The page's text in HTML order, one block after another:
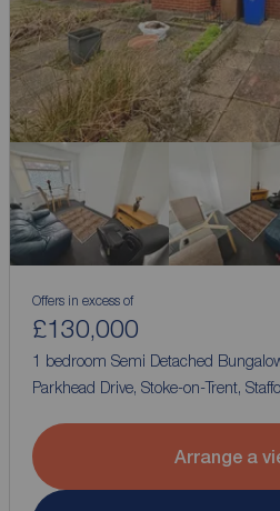
Offers in excess of
£130,000
1 bedroom Semi Detached
Parkhead Drive, Stoke-on-Trent,
Arrange a